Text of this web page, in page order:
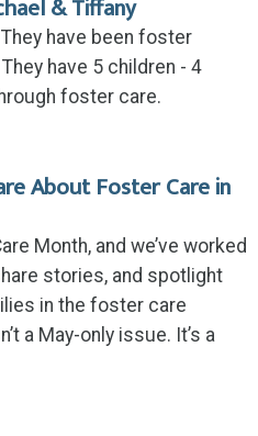
& Tiffany
have been foster
have 5 children - 4
foster care.
About Foster Care in
Month, and we’ve worked
stories, and spotlight
in the foster care
a May-only issue. It’s a